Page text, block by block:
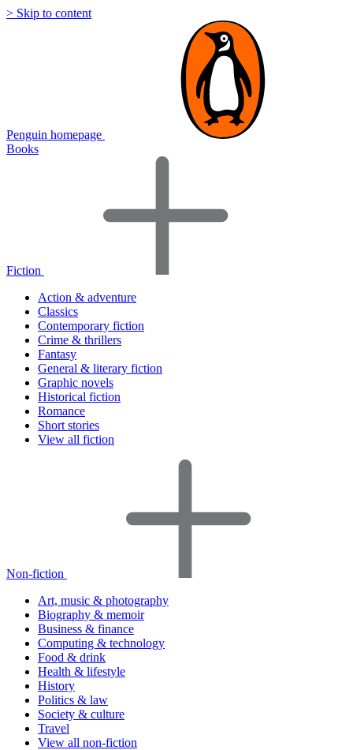
> Skip to content
Penguin homepage
Books
Fiction
Action & adventure
Classics
Contemporary fiction
Crime & thrillers
Fantasy
General & literary fiction
Graphic novels
Historical fiction
Romance
Short stories
View all fiction
Non-fiction
Art, music & photography
Biography & memoir
Business & finance
Computing & technology
Food & drink
Health & lifestyle
History
Politics & law
Society & culture
Travel
View all non-fiction